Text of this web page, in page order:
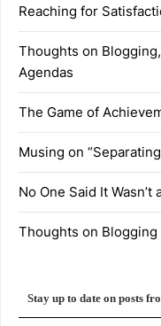
Reaching for
Thoughts on
Agendas
The Game of
Musing on
No One Said It Wasn’t
Thoughts on Blogging
Stay up to date on posts